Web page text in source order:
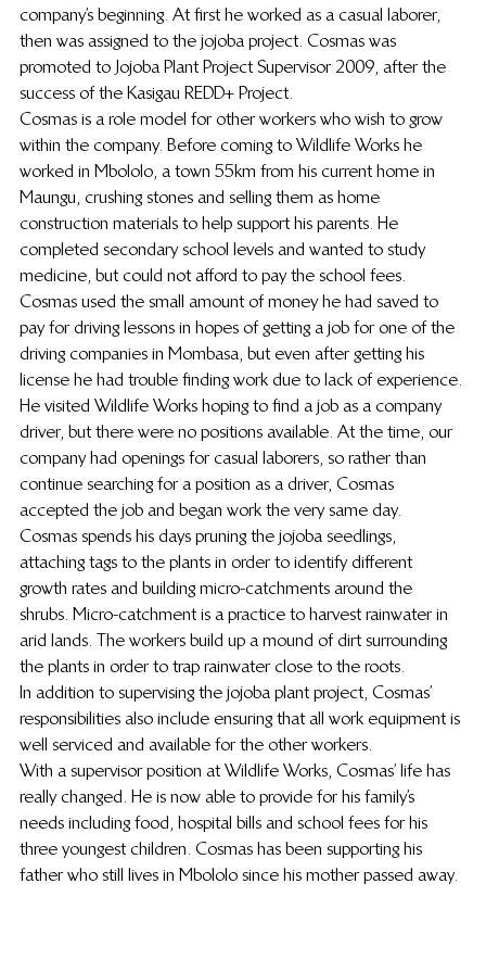
company’s beginning. At first he worked as a casual laborer,
then was assigned to the jojoba project. Cosmas was
promoted to Jojoba Plant Project Supervisor 2009, after the
success of the Kasigau REDD+ Project.
Cosmas is a role model for other workers who wish to grow
within the company. Before coming to Wildlife Works he
worked in Mbololo, a town 55km from his current home in
Maungu, crushing stones and selling them as home
construction materials to help support his parents. He
completed secondary school levels and wanted to study
medicine, but could not afford to pay the school fees.
Cosmas used the small amount of money he had saved to
pay for driving lessons in hopes of getting a job for one of the
driving companies in Mombasa, but even after getting his
license he had trouble finding work due to lack of experience.
He visited Wildlife Works hoping to find a job as a company
driver, but there were no positions available. At the time, our
company had openings for casual laborers, so rather than
continue searching for a position as a driver, Cosmas
accepted the job and began work the very same day.
Cosmas spends his days pruning the jojoba seedlings,
attaching tags to the plants in order to identify different
growth rates and building micro-catchments around the
shrubs. Micro-catchment is a practice to harvest rainwater in
arid lands. The workers build up a mound of dirt surrounding
the plants in order to trap rainwater close to the roots.
In addition to supervising the jojoba plant project, Cosmas’
responsibilities also include ensuring that all work equipment is
well serviced and available for the other workers.
With a supervisor position at Wildlife Works, Cosmas’ life has
really changed. He is now able to provide for his family’s
needs including food, hospital bills and school fees for his
three youngest children. Cosmas has been supporting his
father who still lives in Mbololo since his mother passed away.